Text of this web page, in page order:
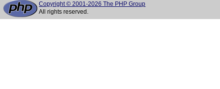
Copyright © 2001-2026 The PHP Group
All rights reserved.